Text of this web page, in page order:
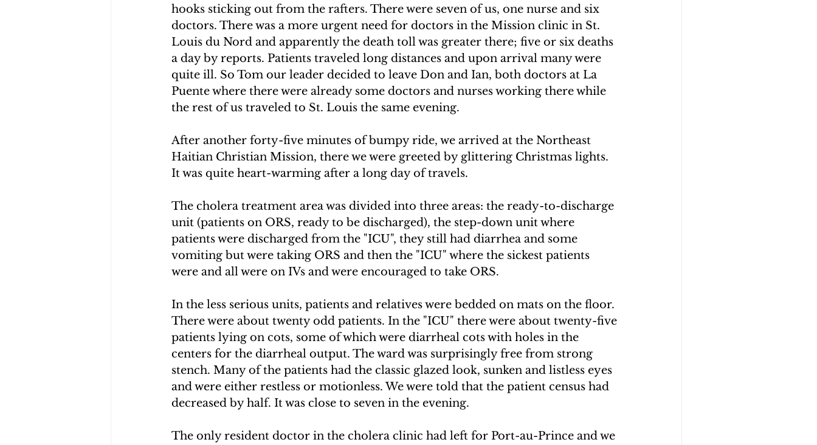
hooks sticking out from the rafters. There were seven of us, one nurse and six
doctors. There was a more urgent need for doctors in the Mission clinic in St.
Louis du Nord and apparently the death toll was greater there; five or six deaths
a day by reports. Patients traveled long distances and upon arrival many were
quite ill. So Tom our leader decided to leave Don and Ian, both doctors at La
Puente where there were already some doctors and nurses working there while
the rest of us traveled to St. Louis the same evening.
After another forty-five minutes of bumpy ride, we arrived at the Northeast
Haitian Christian Mission, there we were greeted by glittering Christmas lights.
It was quite heart-warming after a long day of travels.
The cholera treatment area was divided into three areas: the ready-to-discharge
unit (patients on ORS, ready to be discharged), the step-down unit where
patients were discharged from the "ICU", they still had diarrhea and some
vomiting but were taking ORS and then the "ICU" where the sickest patients
were and all were on IVs and were encouraged to take ORS.
In the less serious units, patients and relatives were bedded on mats on the floor.
There were about twenty odd patients. In the "ICU" there were about twenty-five
patients lying on cots, some of which were diarrheal cots with holes in the
centers for the diarrheal output. The ward was surprisingly free from strong
stench. Many of the patients had the classic glazed look, sunken and listless eyes
and were either restless or motionless. We were told that the patient census had
decreased by half. It was close to seven in the evening.
The only resident doctor in the cholera clinic had left for Port-au-Prince and we